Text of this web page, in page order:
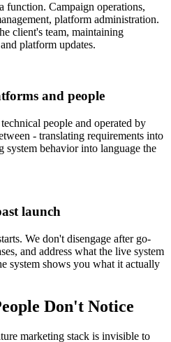
function. Campaign operations,
platform administration.
client's team, maintaining
platform updates.
and people
people and operated by
- translating requirements into
system behavior into language the
launch
We don't disengage after go-
and address what the live system
system shows you what it actually
Don't Notice
marketing stack is invisible to